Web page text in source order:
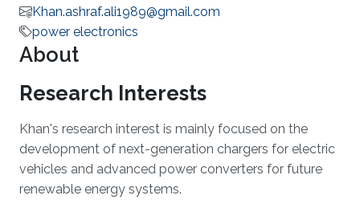
Khan.ashraf.ali1989@gmail.com
power electronics
About
Research Interests
Khan's research interest is mainly focused on the
development of next-generation chargers for electric
vehicles and advanced power converters for future
renewable energy systems.